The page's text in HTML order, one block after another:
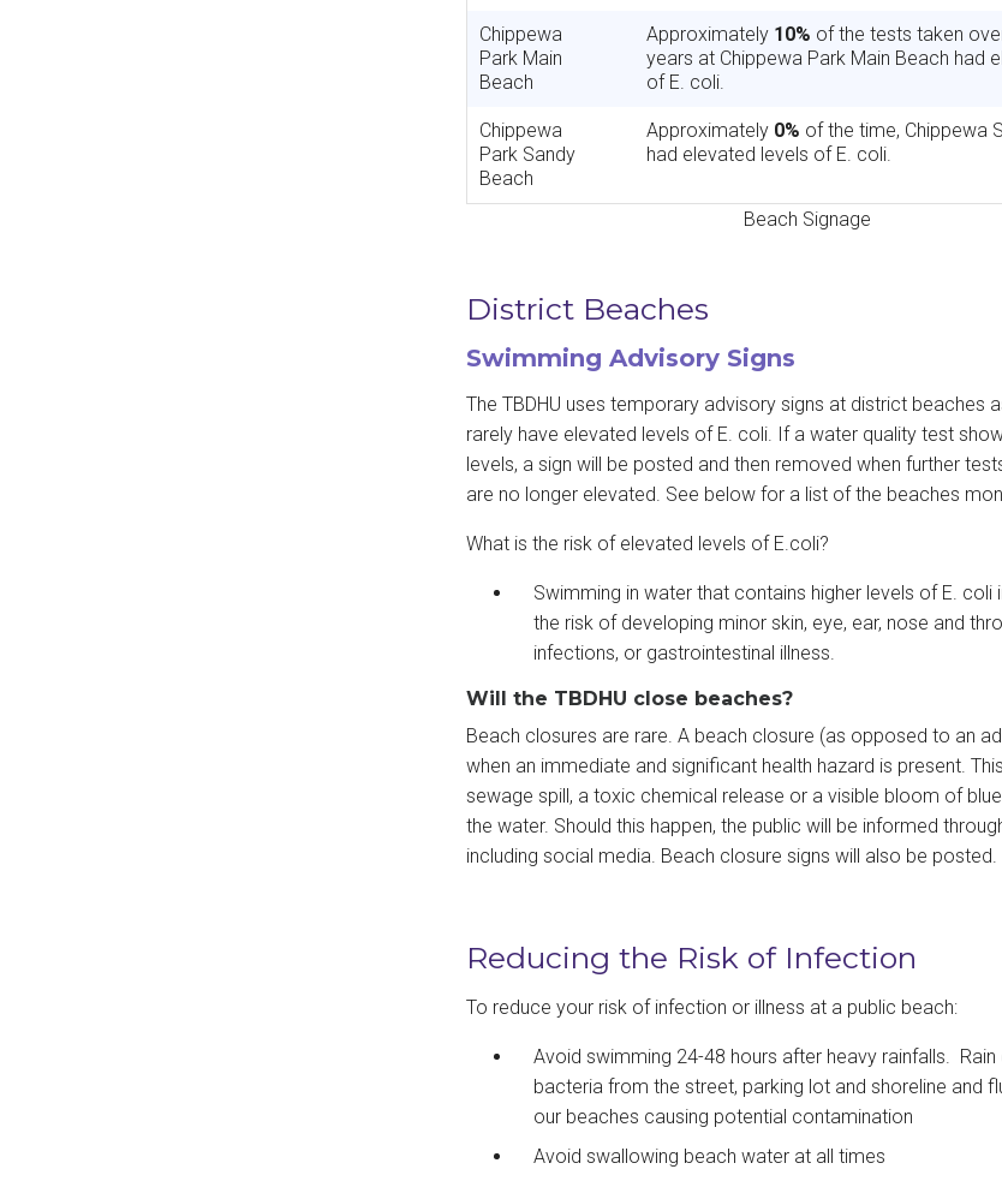
Beach Signage
Chippewa
Park Main
Beach
Approximately 10% of the tests taken
years at Chippewa Park Main Beach had
of E. coli.
Chippewa
Park Sandy
Beach
Approximately 0% of the time, Chippewa
had elevated levels of E. coli.
District Beaches
Swimming Advisory Signs
The TBDHU uses temporary advisory signs at district beaches
rarely have elevated levels of E. coli. If a water quality test
levels, a sign will be posted and then removed when further
are no longer elevated. See below for a list of the beaches
What is the risk of elevated levels of E.coli?
Swimming in water that contains higher levels of E. coli
the risk of developing minor skin, eye, ear, nose and
infections, or gastrointestinal illness.
Will the TBDHU close beaches?
Beach closures are rare. A beach closure (as opposed to an
when an immediate and significant health hazard is present.
sewage spill, a toxic chemical release or a visible bloom of
the water. Should this happen, the public will be informed
including social media. Beach closure signs will also be posted.
Reducing the Risk of Infection
To reduce your risk of infection or illness at a public beach:
Avoid swimming 24-48 hours after heavy rainfalls. Rain
bacteria from the street, parking lot and shoreline and
our beaches causing potential contamination
Avoid swallowing beach water at all times